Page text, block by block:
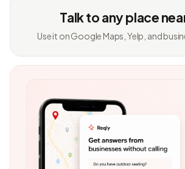
Talk to any place
Use it on Google Maps, Yelp, and